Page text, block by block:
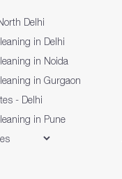
Delhi
in Delhi
in Noida
in Gurgaon
- Delhi
in Pune